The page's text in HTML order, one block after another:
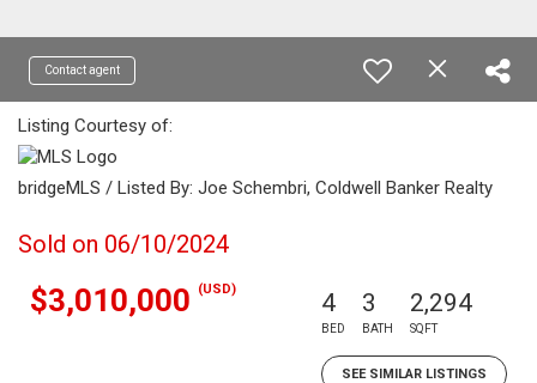
Contact agent
Listing Courtesy of:
bridgeMLS / Listed By: Joe Schembri, Coldwell Banker Realty
Sold on 06/10/2024
$3,010,000 (USD) 4
BED
3
BATH
2,294
SQFT
SEE SIMILAR LISTINGS